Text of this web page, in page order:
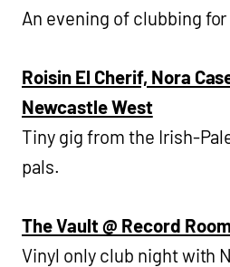
An evening of clubbing
Roisin El Cherif, Nora
Newcastle West
Tiny gig from the Irish-
pals.
The Vault @ Record
Vinyl only club night with